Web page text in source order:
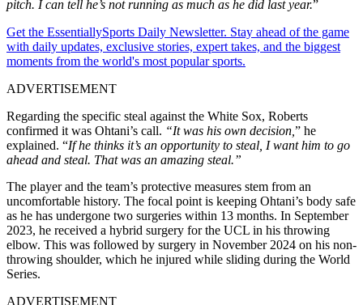
pitch. I can tell he’s not running as much as he did last year.”
Get the EssentiallySports Daily Newsletter. Stay ahead of the game
with daily updates, exclusive stories, expert takes, and the biggest
moments from the world's most popular sports.
ADVERTISEMENT
Regarding the specific steal against the White Sox, Roberts
confirmed it was Ohtani’s call. “It was his own decision, ” he
explained. “If he thinks it’s an opportunity to steal, I want him to go
ahead and steal. That was an amazing steal.”
The player and the team’s protective measures stem from an
uncomfortable history. The focal point is keeping Ohtani’s body safe
as he has undergone two surgeries within 13 months. In September
2023, he received a hybrid surgery for the UCL in his throwing
elbow. This was followed by surgery in November 2024 on his non-
throwing shoulder, which he injured while sliding during the World
Series.
ADVERTISEMENT